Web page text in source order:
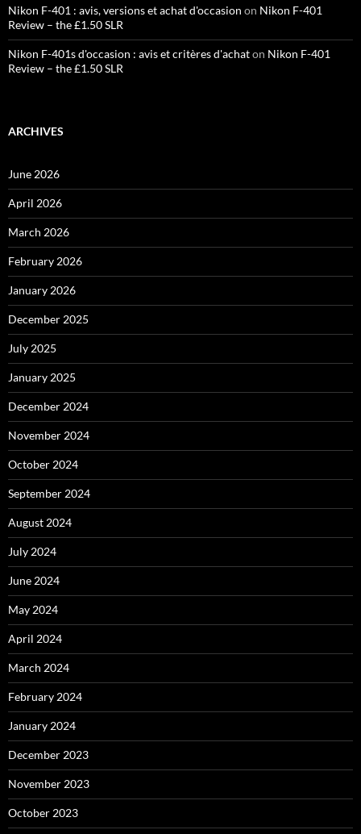
Nikon F-401 : avis, versions et achat d'occasion on Nikon F-401
Review – the £1.50 SLR
Nikon F-401s d'occasion : avis et critères d'achaton Nikon F-401
Review – the £1.50 SLR
ARCHIVES
June 2026
April 2026
March 2026
February 2026
January 2026
December 2025
July 2025
January 2025
December 2024
November 2024
October 2024
September 2024
August 2024
July 2024
June 2024
May 2024
April 2024
March 2024
February 2024
January 2024
December 2023
November 2023
October 2023